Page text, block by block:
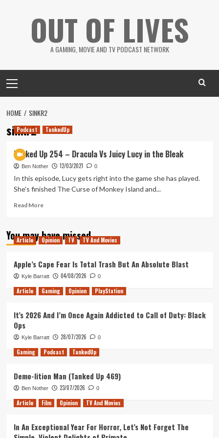
OUT OF LIVES
A GAMING, MOVIE AND TV PODCAST NETWORK
Menu
HOME SINKR2
sinkr2
Podcast TankedUp
Tanked Up 254 – Dracula Vs Juicy Lucy in the Bleak
Ben Nother 12/03/2021 0
In this episode, Lucy gets right into the game she has played.
She's finished The Curse of Monkey Island and...
Read MoreRead
Tanked
Up
Dracula
Vs
Juicy
Lucy
the
You may have missed
Article Opinion TV TV And Movies
Apple’s Cape Fear Is Total Trash But An Absolute Blast
Kyle Barratt 04/08/2026 0
Article Gaming Opinion PlayStation
It’s 2026 And I’m Once Again Addicted to Call of Duty: Black
Ops
Kyle Barratt 28/07/2026 0
Gaming Podcast TankedUp
Demo-lition Man (Tanked Up 469)
Ben Nother 23/07/2026 0
Article Film Opinion TV And Movies
In An Exceptional Year For Horror, Let’s Not Forget The